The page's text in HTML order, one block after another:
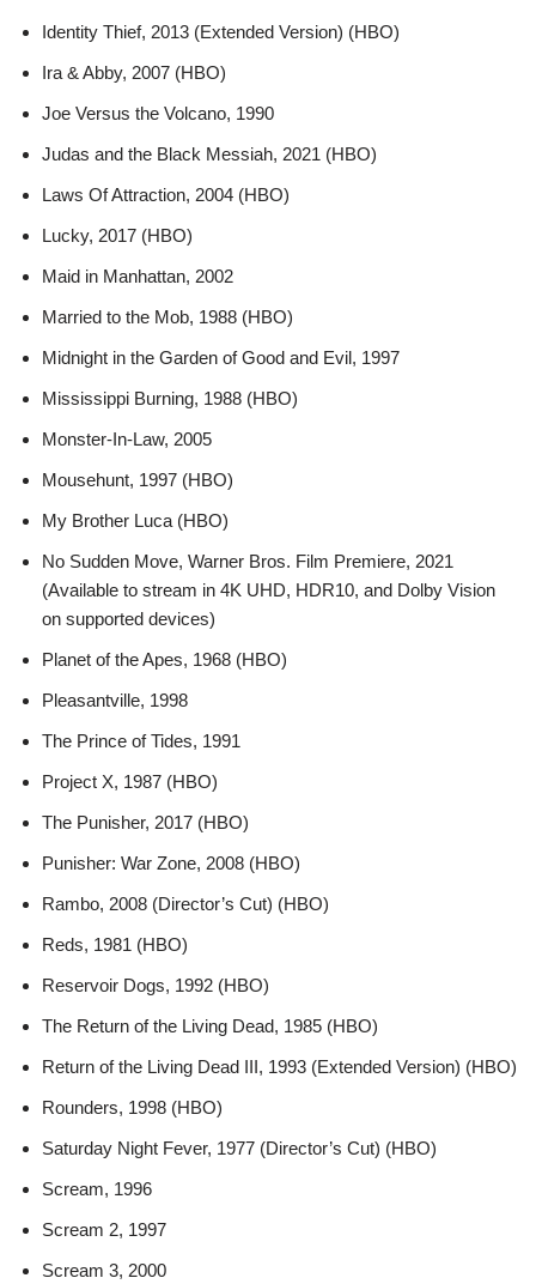
Identity Thief, 2013 (Extended Version) (HBO)
Ira & Abby, 2007 (HBO)
Joe Versus the Volcano, 1990
Judas and the Black Messiah, 2021 (HBO)
Laws Of Attraction, 2004 (HBO)
Lucky, 2017 (HBO)
Maid in Manhattan, 2002
Married to the Mob, 1988 (HBO)
Midnight in the Garden of Good and Evil, 1997
Mississippi Burning, 1988 (HBO)
Monster-In-Law, 2005
Mousehunt, 1997 (HBO)
My Brother Luca (HBO)
No Sudden Move, Warner Bros. Film Premiere, 2021
(Available to stream in 4K UHD, HDR10, and Dolby Vision
on supported devices)
Planet of the Apes, 1968 (HBO)
Pleasantville, 1998
The Prince of Tides, 1991
Project X, 1987 (HBO)
The Punisher, 2017 (HBO)
Punisher: War Zone, 2008 (HBO)
Rambo, 2008 (Director’s Cut) (HBO)
Reds, 1981 (HBO)
Reservoir Dogs, 1992 (HBO)
The Return of the Living Dead, 1985 (HBO)
Return of the Living Dead III, 1993 (Extended Version) (HBO)
Rounders, 1998 (HBO)
Saturday Night Fever, 1977 (Director’s Cut) (HBO)
Scream, 1996
Scream 2, 1997
Scream 3, 2000